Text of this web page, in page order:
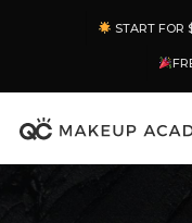
content
START FOR